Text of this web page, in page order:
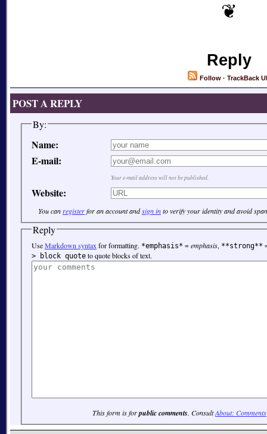
Reply
Follow ·TrackBack
POST A REPLY
By:
Name:
E-mail:
Your e-mail address will not be published.
Website:
You canregisterfor an account andsign into verify your identity and avoid
Reply
UseMarkdown syntax for formatting. *emphasis* =emphasis, **strong**
> block quote to quote blocks of text.
This form is forpublic comments. ConsultAbout: Comments